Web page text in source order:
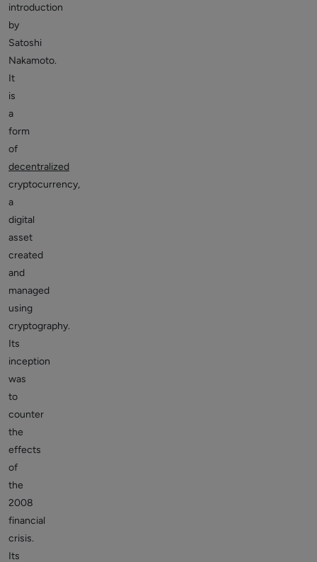
introduction
by
Satoshi
Nakamoto.
It
is
a
form
of
decentralized
cryptocurrency,
a
digital
asset
created
and
managed
using
cryptography.
Its
inception
was
to
counter
the
effects
of
the
2008
financial
crisis.
Its